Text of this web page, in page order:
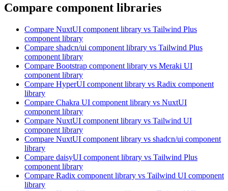
Compare component libraries
Compare NuxtUI component library vs Tailwind Plus
component library
Compare shadcn/ui component library vs Tailwind Plus
component library
Compare Bootstrap component library vs Meraki UI
component library
Compare HyperUI component library vs Radix component
library
Compare Chakra UI component library vs NuxtUI
component library
Compare NuxtUI component library vs Tailwind UI
component library
Compare NuxtUI component library vs shadcn/ui component
library
Compare daisyUI component library vs Tailwind Plus
component library
Compare Radix component library vs Tailwind UI component
library